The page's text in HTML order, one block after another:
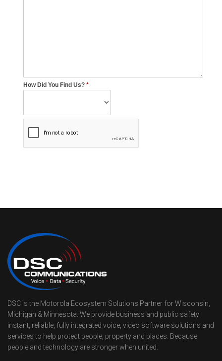
DSC is the Motorola Ecosystem Solutions Partner for Wisconsin,
Michigan & Minnesota. We provide business and public safety
instant, reliable, fully integrated voice, video software solutions and
services to help protect people, property and places. Because
people and technology are stronger when united.